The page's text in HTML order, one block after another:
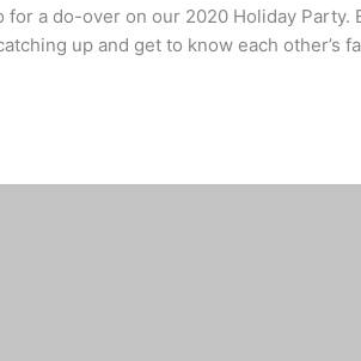
a do-over on our 2020 Holiday Party.
up and get to know each